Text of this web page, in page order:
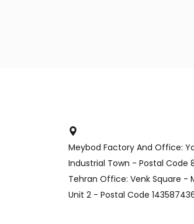
Meybod Factory And Office:
Industrial Town - Postal Code
Tehran Office: Venk Square -
Unit 2 - Postal Code